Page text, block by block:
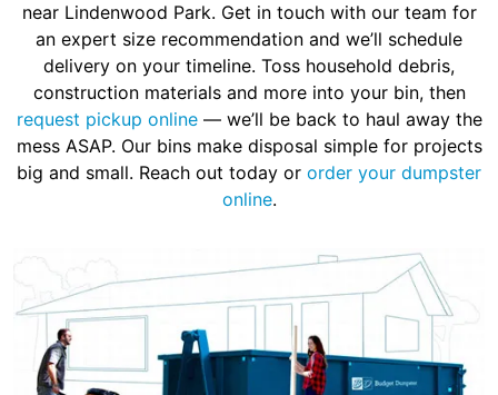
near Lindenwood Park. Get in touch with our team for
an expert size recommendation and we’ll schedule
delivery on your timeline. Toss household debris,
construction materials and more into your bin, then
request pickup online— we’ll be back to haul away the
mess ASAP. Our bins make disposal simple for projects
big and small. Reach out today or order your dumpster
online.